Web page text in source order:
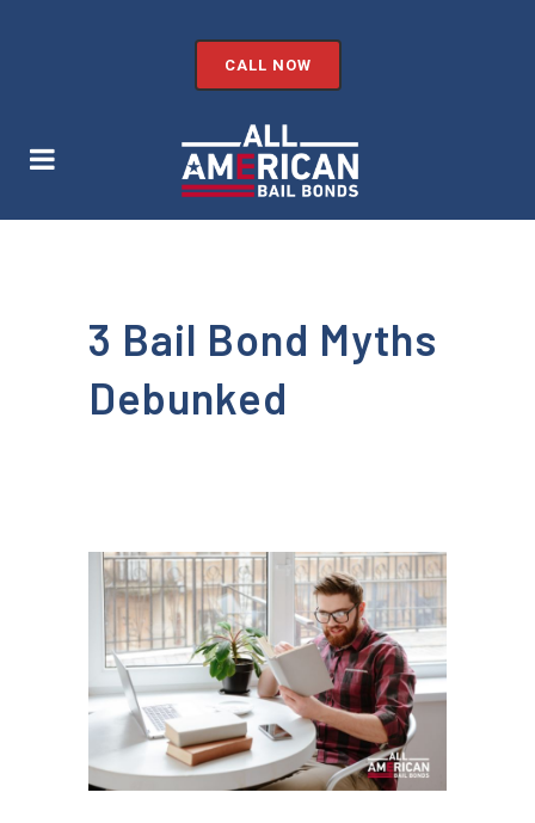
CALL NOW
3 Bail Bond Myths
Debunked